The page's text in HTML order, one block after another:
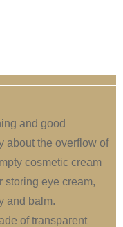
and good
about the overflow of
cosmetic cream
storing eye cream,
and balm.
of transparent